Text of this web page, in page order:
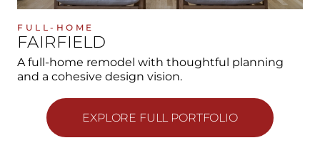
FULL-HOME
FAIRFIELD
A full-home remodel with thoughtful planning
and a cohesive design vision.
EXPLORE FULL PORTFOLIO